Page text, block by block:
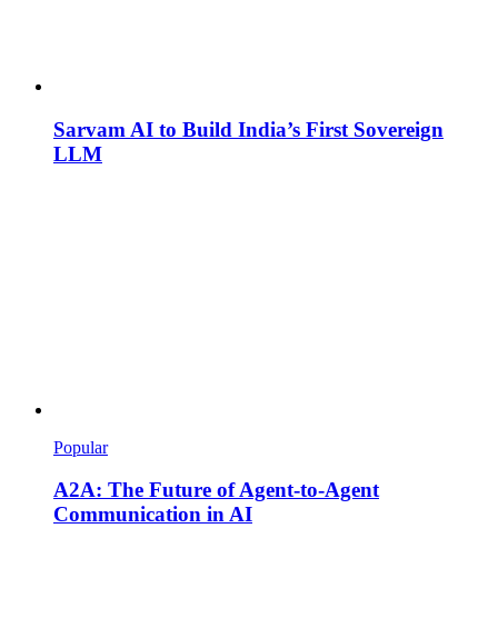
Sarvam AI to Build India’s First Sovereign
LLM
Popular
A2A: The Future of Agent-to-Agent
Communication in AI